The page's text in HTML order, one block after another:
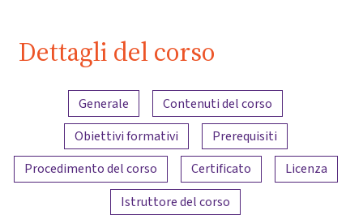
Dettagli del corso
Panoramica dei contenuti
Generale
Contenuti del corso
Obiettivi formativi
Prerequisiti
Procedimento del corso
Certificato
Licenza
Istruttore del corso